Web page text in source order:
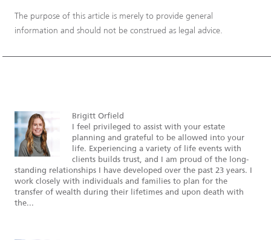
The purpose of this article is merely to provide general
information and should not be construed as legal advice.
Brigitt Orfield
I feel privileged to assist with your estate
planning and grateful to be allowed into your
life. Experiencing a variety of life events with
clients builds trust, and I am proud of the long-
standing relationships I have developed over the past 23 years. I
work closely with individuals and families to plan for the
transfer of wealth during their lifetimes and upon death with
the...